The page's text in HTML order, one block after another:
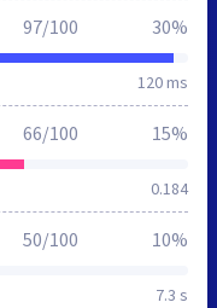
120 ms
97/100 30%
0.184
66/100 15%
7.3 s
50/100 10%